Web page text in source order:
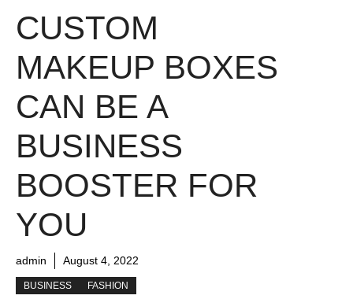
CUSTOM
MAKEUP BOXES
CAN BE A
BUSINESS
BOOSTER FOR
YOU
admin August 4, 2022
BUSINESS FASHION